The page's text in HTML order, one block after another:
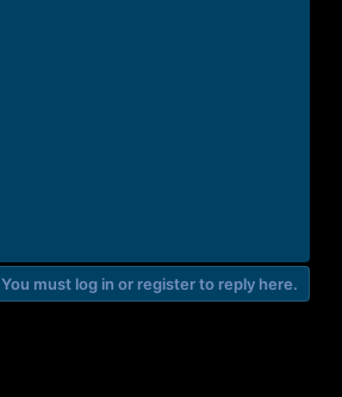
You must log in or register to reply here.